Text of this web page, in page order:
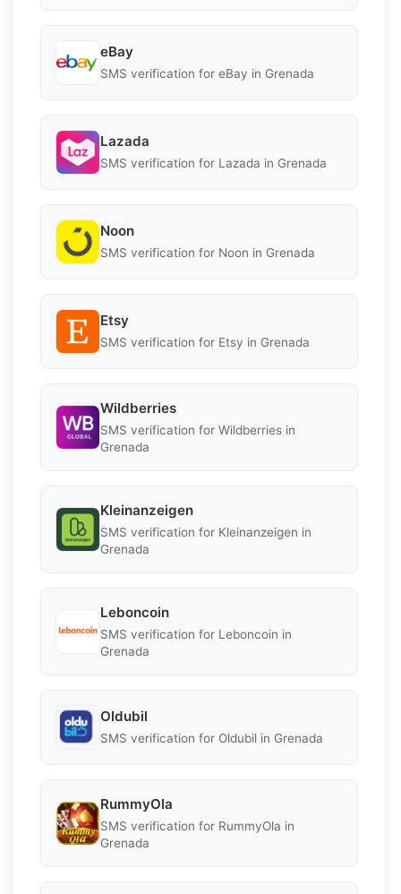
eBay
SMS verification for eBay in Grenada
Lazada
SMS verification for Lazada in Grenada
Noon
SMS verification for Noon in Grenada
Etsy
SMS verification for Etsy in Grenada
Wildberries
SMS verification for Wildberries in
Grenada
Kleinanzeigen
SMS verification for Kleinanzeigen in
Grenada
Leboncoin
SMS verification for Leboncoin in
Grenada
Oldubil
SMS verification for Oldubil in Grenada
RummyOla
SMS verification for RummyOla in
Grenada